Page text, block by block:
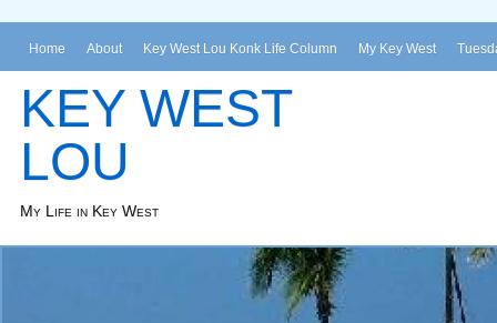
Home About Key West Lou Konk Life Column My Key West
KEY WEST
LOU
My Life in Key West